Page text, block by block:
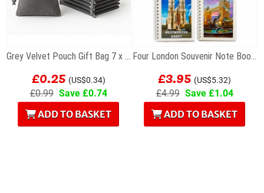
Grey Velvet Pouch Gift Bag 7 x 9cm
£0.25 (US$0.34)
£0.99 Save £0.74
ADD TO BASKET
Four London Souvenir Note Books
£3.95 (US$5.32)
£4.99 Save £1.04
ADD TO BASKET